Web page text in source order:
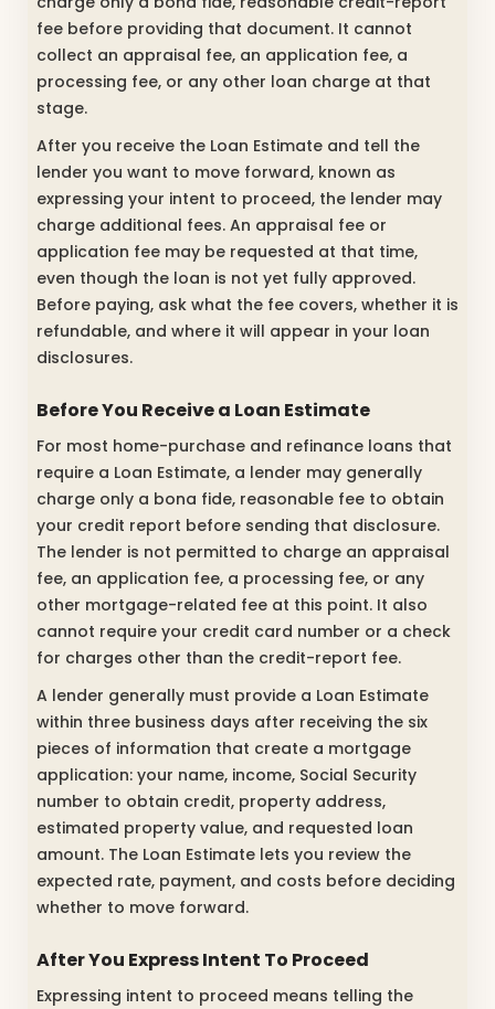
fee before providing that document. It cannot
collect an appraisal fee, an application fee, a
processing fee, or any other loan charge at that
stage.
After you receive the Loan Estimate and tell the
lender you want to move forward, known as
expressing your intent to proceed, the lender may
charge additional fees. An appraisal fee or
application fee may be requested at that time,
even though the loan is not yet fully approved.
Before paying, ask what the fee covers, whether it is
refundable, and where it will appear in your loan
disclosures.
Before You Receive a Loan Estimate
For most home-purchase and refinance loans that
require a Loan Estimate, a lender may generally
charge only a bona fide, reasonable fee to obtain
your credit report before sending that disclosure.
The lender is not permitted to charge an appraisal
fee, an application fee, a processing fee, or any
other mortgage-related fee at this point. It also
cannot require your credit card number or a check
for charges other than the credit-report fee.
A lender generally must provide a Loan Estimate
within three business days after receiving the six
pieces of information that create a mortgage
application: your name, income, Social Security
number to obtain credit, property address,
estimated property value, and requested loan
amount. The Loan Estimate lets you review the
expected rate, payment, and costs before deciding
whether to move forward.
After You Express Intent To Proceed
Expressing intent to proceed means telling the